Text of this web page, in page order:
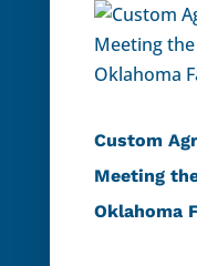
Custom
Meeting
Oklahoma